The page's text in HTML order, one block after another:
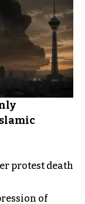
protest death
of